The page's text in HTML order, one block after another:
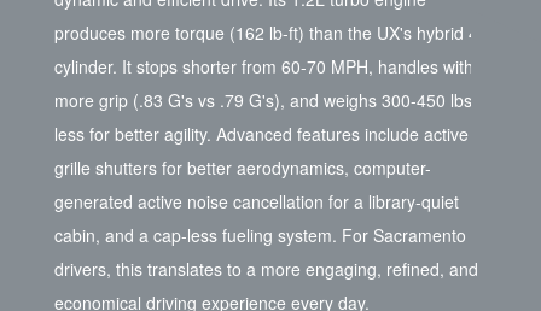
produces more torque (162 lb-ft) than the UX's hybrid 4-
cylinder. It stops shorter from 60-70 MPH, handles with
more grip (.83 G's vs .79 G's), and weighs 300-450 lbs
less for better agility. Advanced features include active
grille shutters for better aerodynamics, computer-
generated active noise cancellation for a library-quiet
cabin, and a cap-less fueling system. For Sacramento
drivers, this translates to a more engaging, refined, and
economical driving experience every day.